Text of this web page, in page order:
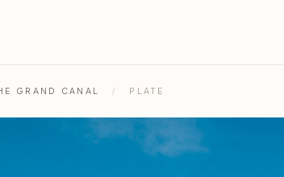
GRAND CANAL / PLATE